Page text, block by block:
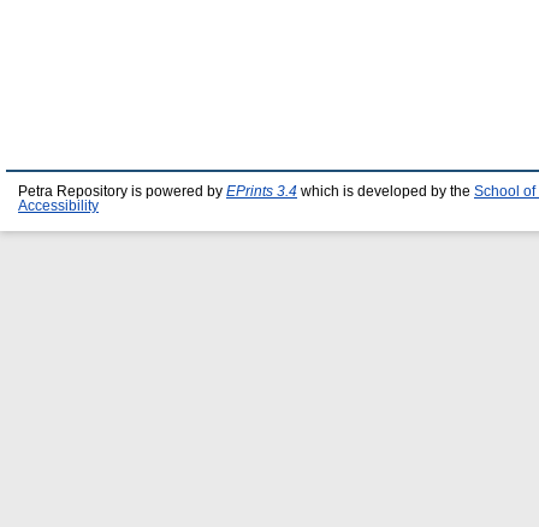
Petra Repository is powered by EPrints 3.4 which is developed by the School of
Accessibility